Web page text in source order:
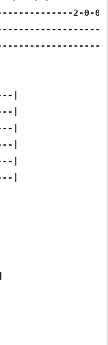
2-0-
|
|
|
|
|
|